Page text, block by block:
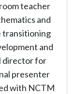
teacher
and
transitioning
and
director for
presenter
with NCTM